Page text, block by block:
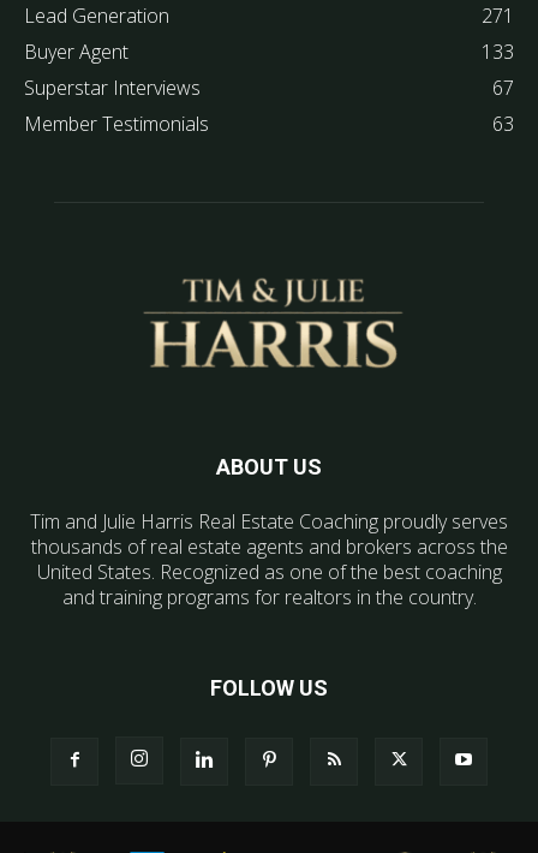
Lead Generation
271
Buyer Agent
133
Superstar Interviews
67
Member Testimonials
63
ABOUT US
Tim and Julie Harris Real Estate Coaching proudly serves
thousands of real estate agents and brokers across the
United States. Recognized as one of the best coaching
and training programs for realtors in the country.
FOLLOW US